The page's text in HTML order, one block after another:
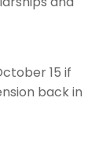
15 if
back in